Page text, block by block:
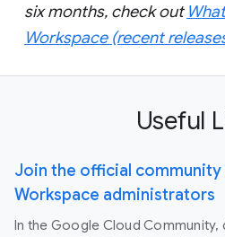
six months, check out
Workspace (recent
Useful
Join the official
Workspace administrators
In the Google Cloud Community,